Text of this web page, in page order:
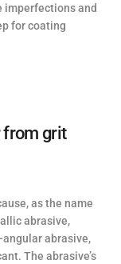
imperfections and
for coating
from grit
as the name
abrasive,
angular abrasive,
The abrasive’s